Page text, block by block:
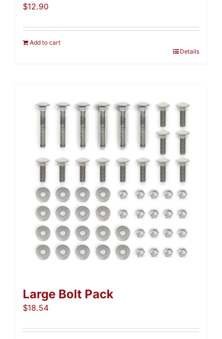
$12.90
Add to cart
Details
Large Bolt Pack
$18.54